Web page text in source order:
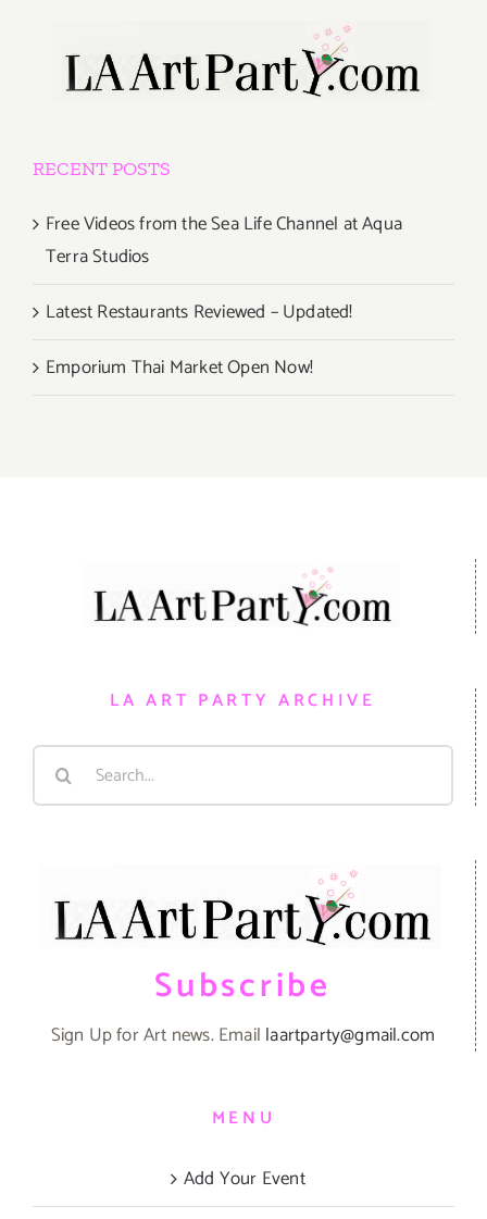
RECENT POSTS
Free Videos from the Sea Life Channel at Aqua
Terra Studios
Latest Restaurants Reviewed – Updated!
Emporium Thai Market Open Now!
LA ART PARTY ARCHIVE
Search
Subscribe
Sign Up for Art news. Email laartparty@gmail.com
MENU
Add Your Event